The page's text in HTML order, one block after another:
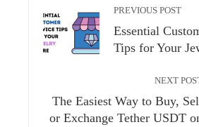
PREVIOUS POST
Essential
Tips for Your
NEXT
The Easiest Way to Buy,
or Exchange Tether USDT